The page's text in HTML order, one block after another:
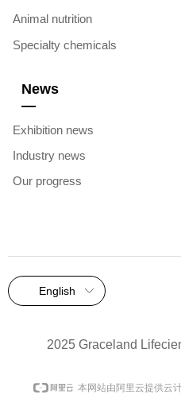
Animal nutrition
Specialty chemicals
News
—
Exhibition news
Industry news
Our progress
ꀅ
English
2025 Graceland
本网站由阿里云提供云